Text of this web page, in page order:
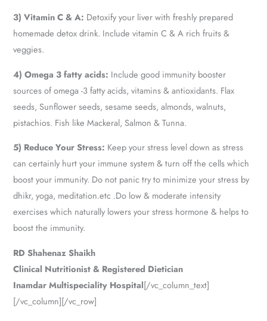
3) Vitamin C & A: Detoxify your liver with freshly prepared
homemade detox drink. Include vitamin C & A rich fruits &
veggies.
4) Omega 3 fatty acids: Include good immunity booster
sources of omega -3 fatty acids, vitamins & antioxidants. Flax
seeds, Sunflower seeds, sesame seeds, almonds, walnuts,
pistachios. Fish like Mackeral, Salmon & Tunna.
5) Reduce Your Stress: Keep your stress level down as stress
can certainly hurt your immune system & turn off the cells which
boost your immunity. Do not panic try to minimize your stress by
dhikr, yoga, meditation.etc .Do low & moderate intensity
exercises which naturally lowers your stress hormone & helps to
boost the immunity.
RD Shahenaz Shaikh
Clinical Nutritionist & Registered Dietician
Inamdar Multispeciality Hospital[/vc_column_text]
[/vc_column][/vc_row]